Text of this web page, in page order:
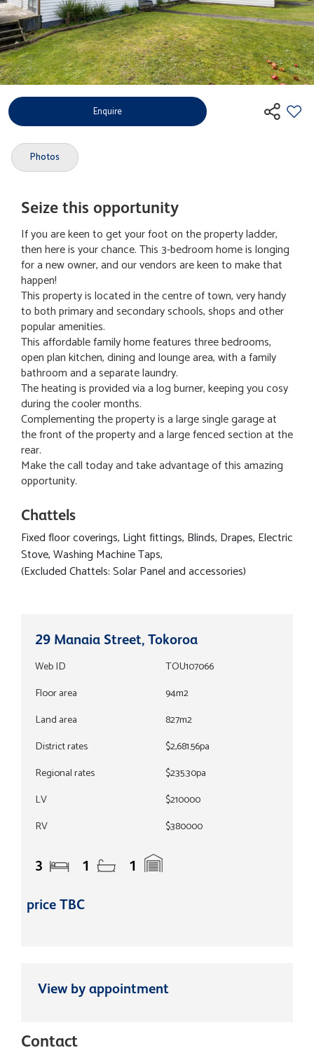
Enquire
Photos
Seize this opportunity
If you are keen to get your foot on the property ladder,
then here is your chance. This 3-bedroom home is longing
for a new owner, and our vendors are keen to make that
happen!
This property is located in the centre of town, very handy
to both primary and secondary schools, shops and other
popular amenities.
This affordable family home features three bedrooms,
open plan kitchen, dining and lounge area, with a family
bathroom and a separate laundry.
The heating is provided via a log burner, keeping you cosy
during the cooler months.
Complementing the property is a large single garage at
the front of the property and a large fenced section at the
rear.
Make the call today and take advantage of this amazing
opportunity.
Chattels
Fixed floor coverings, Light fittings, Blinds, Drapes, Electric
Stove, Washing Machine Taps,
(Excluded Chattels: Solar Panel and accessories)
29 Manaia Street, Tokoroa
Web ID
TOU107066
Floor area
94m2
Land area
827m2
District rates
$2,681.56pa
Regional rates
$235.30pa
LV
$210000
RV
$380000
3 1 1
price TBC
View by appointment
Contact